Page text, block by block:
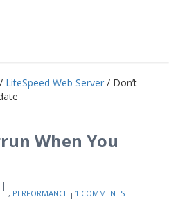
/ LiteSpeed Web Server / Don’t
When You
, PERFORMANCE 1 COMMENTS